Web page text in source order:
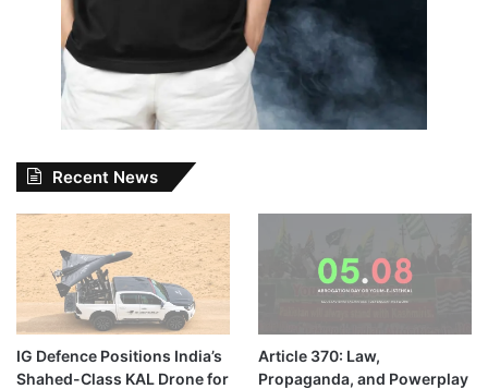
Recent News
IG Defence Positions India’s
Shahed-Class KAL Drone for
Article 370: Law,
Propaganda, and Powerplay